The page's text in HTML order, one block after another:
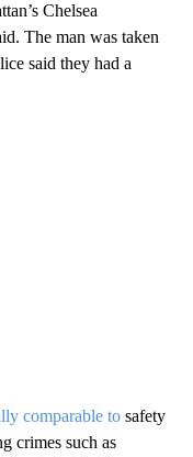
Chelsea
The man was taken
said they had a
comparable to safety
crimes such as